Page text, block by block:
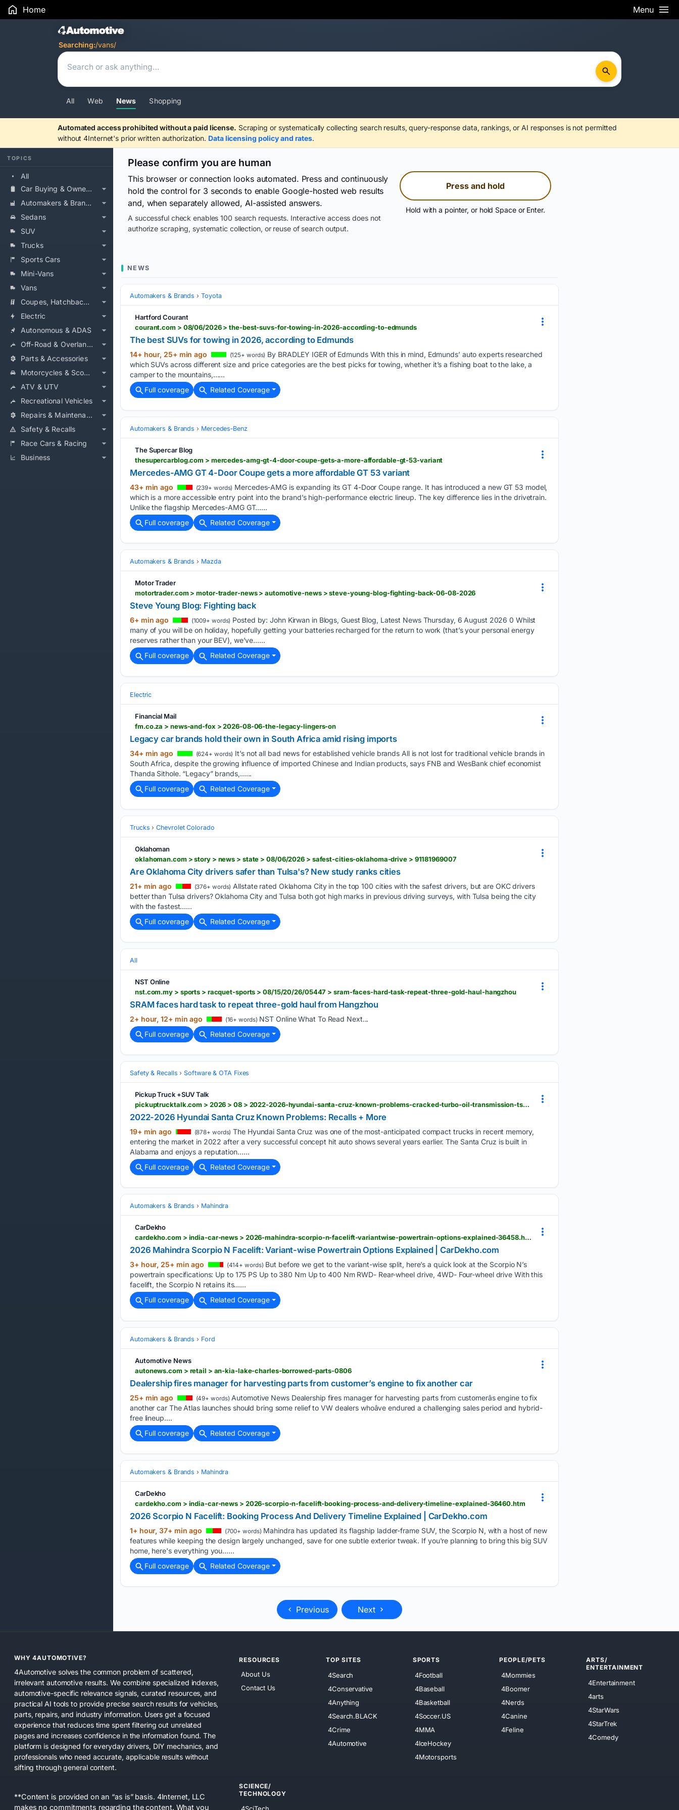
Home Menu
Search Results
Searching:/vans/
All Web News Shopping
Automated access prohibited without a paid license. Scraping or systematically collecting search results, query-response data, rankings, or AI responses is not permitted
without 4Internet's prior written authorization. Data licensing policy and rates.
TOPICS
All
Car Buying & Ownership
Automakers & Brands
Sedans
SUV
Trucks
Sports Cars
Mini-Vans
Vans
Coupes, Hatchbacks & Convertibles
Electric
Autonomous & ADAS
Off‑Road & Overlanding
Parts & Accessories
Motorcycles & Scooters
ATV & UTV
Recreational Vehicles
Repairs & Maintenance
Safety & Recalls
Race Cars & Racing
Business
Please confirm you are human
This browser or connection looks automated. Press and continuously
hold the control for 3 seconds to enable Google-hosted web results
and, when separately allowed, AI-assisted answers.
A successful check enables 100 search requests. Interactive access does not
authorize scraping, systematic collection, or reuse of search output.
Press and hold
Hold with a pointer, or hold Space or Enter.
NEWS
Automakers & Brands Toyota
Hartford Courant
courant.com > 08/06/2026 > the-best-suvs-for-towing-in-2026-according-to-edmunds
The best SUVs for towing in 2026, according to Edmunds
14+ hour, 25+ min ago (125+ words) By BRADLEY IGER of Edmunds With this in mind, Edmunds’ auto experts researched
which SUVs across different size and price categories are the best picks for towing, whether it’s a fishing boat to the lake, a
camper to the mountains,…...
Full coverage
Related Coverage
Automakers & Brands Mercedes‑Benz
The Supercar Blog
thesupercarblog.com > mercedes-amg-gt-4-door-coupe-gets-a-more-affordable-gt-53-variant
Mercedes-AMG GT 4-Door Coupe gets a more affordable GT 53 variant
43+ min ago (239+ words) Mercedes-AMG is expanding its GT 4-Door Coupe range. It has introduced a new GT 53 model,
which is a more accessible entry point into the brand’s high-performance electric lineup. The key difference lies in the drivetrain.
Unlike the flagship Mercedes-AMG GT…...
Full coverage
Related Coverage
Automakers & Brands Mazda
Motor Trader
motortrader.com > motor-trader-news > automotive-news > steve-young-blog-fighting-back-06-08-2026
Steve Young Blog: Fighting back
6+ min ago (1009+ words) Posted by: John Kirwan in Blogs, Guest Blog, Latest News Thursday, 6 August 2026 0 Whilst
many of you will be on holiday, hopefully getting your batteries recharged for the return to work (that’s your personal energy
reserves rather than your BEV), we’ve…...
Full coverage
Related Coverage
Electric
Financial Mail
fm.co.za > news-and-fox > 2026-08-06-the-legacy-lingers-on
Legacy car brands hold their own in South Africa amid rising imports
34+ min ago (624+ words) It’s not all bad news for established vehicle brands All is not lost for traditional vehicle brands in
South Africa, despite the growing influence of imported Chinese and Indian products, says FNB and WesBank chief economist
Thanda Sithole. “Legacy” brands,…...
Full coverage
Related Coverage
Trucks Chevrolet Colorado
Oklahoman
oklahoman.com > story > news > state > 08/06/2026 > safest-cities-oklahoma-drive > 91181969007
Are Oklahoma City drivers safer than Tulsa's? New study ranks cities
21+ min ago (376+ words) Allstate rated Oklahoma City in the top 100 cities with the safest drivers, but are OKC drivers
better than Tulsa drivers? Oklahoma City and Tulsa both got high marks in previous driving surveys, with Tulsa being the city
with the fastest…...
Full coverage
Related Coverage
All
NST Online
nst.com.my > sports > racquet-sports > 08/15/20/26/05447 > sram-faces-hard-task-repeat-three-gold-haul-hangzhou
SRAM faces hard task to repeat three-gold haul from Hangzhou
2+ hour, 12+ min ago (16+ words) NST Online What To Read Next...
Full coverage
Related Coverage
Safety & Recalls Software & OTA Fixes
Pickup Truck +SUV Talk
pickuptrucktalk.com > 2026 > 08 > 2022-2026-hyundai-santa-cruz-known-problems-cracked-turbo-oil-transmission-tsbs-wiring-fails-and-bad-touchscreens
2022-2026 Hyundai Santa Cruz Known Problems: Recalls + More
19+ min ago (878+ words) The Hyundai Santa Cruz was one of the most-anticipated compact trucks in recent memory,
entering the market in 2022 after a very successful concept hit auto shows several years earlier. The Santa Cruz is built in
Alabama and enjoys a reputation…...
Full coverage
Related Coverage
Automakers & Brands Mahindra
CarDekho
cardekho.com > india-car-news > 2026-mahindra-scorpio-n-facelift-variantwise-powertrain-options-explained-36458.htm
2026 Mahindra Scorpio N Facelift: Variant-wise Powertrain Options Explained | CarDekho.com
3+ hour, 25+ min ago (414+ words) But before we get to the variant-wise split, here’s a quick look at the Scorpio N’s
powertrain specifications: Up to 175 PS Up to 380 Nm Up to 400 Nm RWD- Rear-wheel drive, 4WD- Four-wheel drive With this
facelift, the Scorpio N retains its…...
Full coverage
Related Coverage
Automakers & Brands Ford
Automotive News
autonews.com > retail > an-kia-lake-charles-borrowed-parts-0806
Dealership fires manager for harvesting parts from customer’s engine to fix another car
25+ min ago (49+ words) Automotive News Dealership fires manager for harvesting parts from customerâs engine to fix
another car The Atlas launches should bring some relief to VW dealers whoâve endured a challenging sales period and hybrid-
free lineup....
Full coverage
Related Coverage
Automakers & Brands Mahindra
CarDekho
cardekho.com > india-car-news > 2026-scorpio-n-facelift-booking-process-and-delivery-timeline-explained-36460.htm
2026 Scorpio N Facelift: Booking Process And Delivery Timeline Explained | CarDekho.com
1+ hour, 37+ min ago (700+ words) Mahindra has updated its flagship ladder-frame SUV, the Scorpio N, with a host of new
features while keeping the design largely unchanged, save for one subtle exterior tweak. If you're planning to bring this big SUV
home, here's everything you…...
Full coverage
Related Coverage
Previous Next
WHY 4AUTOMOTIVE?
4Automotive solves the common problem of scattered,
irrelevant automotive results. We combine specialized indexes,
automotive-specific relevance signals, curated resources, and
practical AI tools to provide precise search results for vehicles,
parts, repairs, and industry information. Users get a focused
experience that reduces time spent filtering out unrelated
pages and increases confidence in the information found. The
platform is designed for everyday drivers, DIY mechanics, and
professionals who need accurate, applicable results without
sifting through general content.
**Content is provided on an “as is” basis. 4Internet, LLC
makes no commitments regarding the content. What you
RESOURCES
About Us
Contact Us
TOP SITES
4Search
4Conservative
4Anything
4Search.BLACK
4Crime
4Automotive
SPORTS
4Football
4Baseball
4Basketball
4Soccer.US
4MMA
4IceHockey
4Motorsports
PEOPLE/PETS
4Mommies
4Boomer
4Nerds
4Canine
4Feline
ARTS/
ENTERTAINMENT
4Entertainment
4arts
4StarWars
4StarTrek
4Comedy
SCIENCE/
TECHNOLOGY